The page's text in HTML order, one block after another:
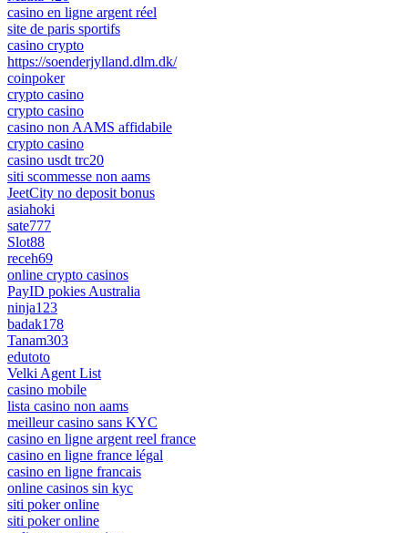
casino en ligne argent réel
site de paris sportifs
casino crypto
https://soenderjylland.dlm.dk/
coinpoker
crypto casino
crypto casino
casino non AAMS affidabile
crypto casino
casino usdt trc20
siti scommesse non aams
JeetCity no deposit bonus
asiahoki
sate777
Slot88
receh69
online crypto casinos
PayID pokies Australia
ninja123
badak178
Tanam303
edutoto
Velki Agent List
casino mobile
lista casino non aams
meilleur casino sans KYC
casino en ligne argent reel france
casino en ligne france légal
casino en ligne francais
online casinos sin kyc
siti poker online
siti poker online